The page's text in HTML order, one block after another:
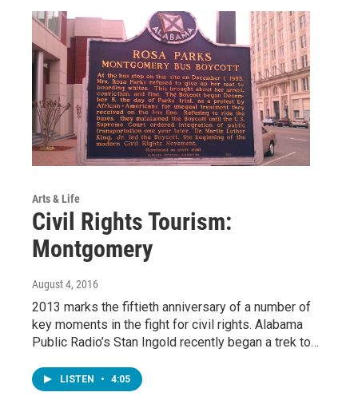
Arts & Life
Civil Rights Tourism:
Montgomery
August 4, 2016
2013 marks the fiftieth anniversary of a number of
key moments in the fight for civil rights. Alabama
Public Radio’s Stan Ingold recently began a trek to…
LISTEN • 4:05